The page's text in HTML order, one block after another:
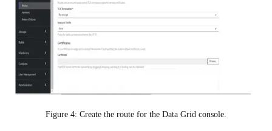
Figure 4: Create the route for the Data Grid console.